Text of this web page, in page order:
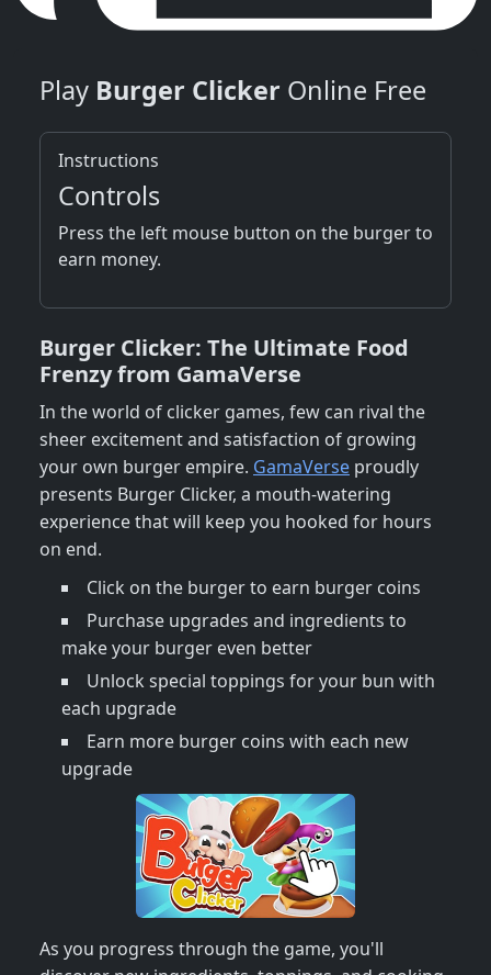
Play Burger Clicker Online Free
Instructions
Controls
Press the left mouse button on the burger to
earn money.
Burger Clicker: The Ultimate Food
Frenzy from GamaVerse
In the world of clicker games, few can rival the
sheer excitement and satisfaction of growing
your own burger empire. GamaVerse proudly
presents Burger Clicker, a mouth-watering
experience that will keep you hooked for hours
on end.
Click on the burger to earn burger coins
Purchase upgrades and ingredients to
make your burger even better
Unlock special toppings for your bun with
each upgrade
Earn more burger coins with each new
upgrade
As you progress through the game, you'll